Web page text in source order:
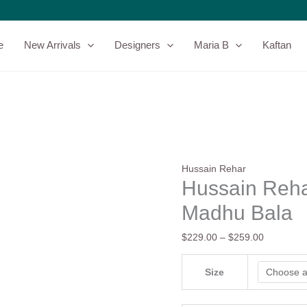
New Arrivals Designers Maria B Kaftan
Hussain Rehar
Hussain
Madhu Bala
$229.00 – $259.00
range:
through
Size
Rehar